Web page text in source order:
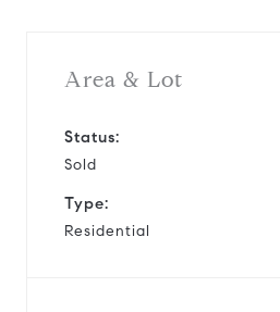
Area & Lot
Status:
Sold
Type:
Residential